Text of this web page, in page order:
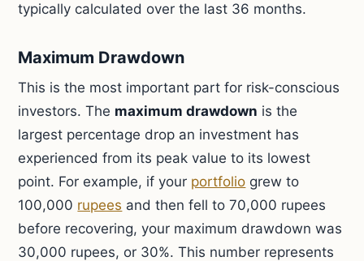
typically calculated over the last 36 months.
Maximum Drawdown
This is the most important part for risk-conscious
investors. The maximum drawdown is the
largest percentage drop an investment has
experienced from its peak value to its lowest
point. For example, if your portfolio grew to
100,000 rupees and then fell to 70,000 rupees
before recovering, your maximum drawdown was
30,000 rupees, or 30%. This number represents